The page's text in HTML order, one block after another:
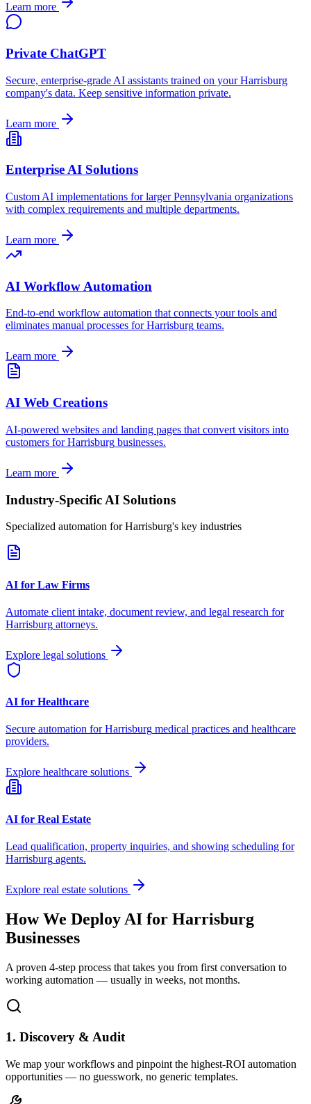
Learn more
Private ChatGPT
Secure, enterprise-grade AI assistants trained on yourHarrisburg
company's data. Keep sensitive information private.
Learn more
Enterprise AI Solutions
Custom AI implementations for largerPennsylvania organizations
with complex requirements and multiple departments.
Learn more
AI Workflow Automation
End-to-end workflow automation that connects your tools and
eliminates manual processes forHarrisburg teams.
Learn more
AI Web Creations
AI-powered websites and landing pages that convert visitors into
customers forHarrisburg businesses.
Learn more
Industry-Specific AI Solutions
Specialized automation forHarrisburg's key industries
AI for Law Firms
Automate client intake, document review, and legal research for
Harrisburg attorneys.
Explore legal solutions
AI for Healthcare
Secure automation forHarrisburg medical practices and healthcare
providers.
Explore healthcare solutions
AI for Real Estate
Lead qualification, property inquiries, and showing scheduling for
Harrisburg agents.
Explore real estate solutions
How We Deploy AI for Harrisburg
Businesses
A proven 4-step process that takes you from first conversation to
working automation — usually in weeks, not months.
1. Discovery & Audit
We map your workflows and pinpoint the highest-ROI automation
opportunities — no guesswork, no generic templates.